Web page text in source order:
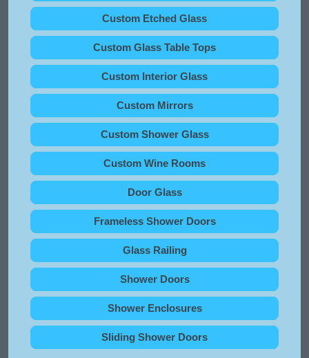
Custom Etched Glass
Custom Glass Table Tops
Custom Interior Glass
Custom Mirrors
Custom Shower Glass
Custom Wine Rooms
Door Glass
Frameless Shower Doors
Glass Railing
Shower Doors
Shower Enclosures
Sliding Shower Doors